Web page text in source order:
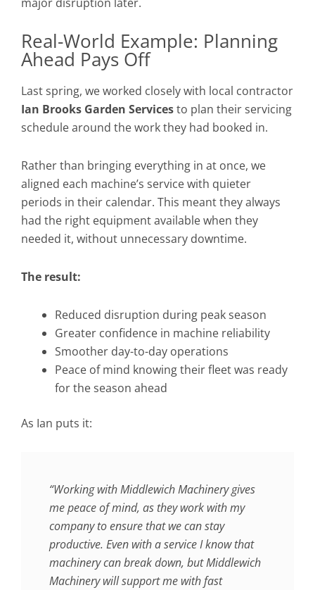
Real-World Example: Planning
Ahead Pays Off
Last spring, we worked closely with local contractor
Ian Brooks Garden Servicesto plan their servicing
schedule around the work they had booked in.
Rather than bringing everything in at once, we
aligned each machine’s service with quieter
periods in their calendar. This meant they always
had the right equipment available when they
needed it, without unnecessary downtime.
The result:
Reduced disruption during peak season
Greater confidence in machine reliability
Smoother day-to-day operations
Peace of mind knowing their fleet was ready
for the season ahead
As Ian puts it:
“Working with Middlewich Machinery gives
me peace of mind, as they work with my
company to ensure that we can stay
productive. Even with a service I know that
machinery can break down, but Middlewich
Machinery will support me with fast